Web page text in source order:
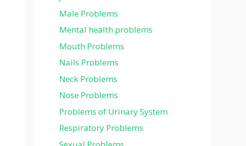
Male Problems
Mental health problems
Mouth Problems
Nails Problems
Neck Problems
Nose Problems
Problems of Urinary System
Respiratory Problems